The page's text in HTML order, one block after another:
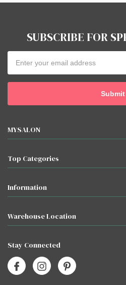
SUBSCRIBE FOR
Address
MYSALON
Top Categories
Information
Warehouse Location
Stay Connected